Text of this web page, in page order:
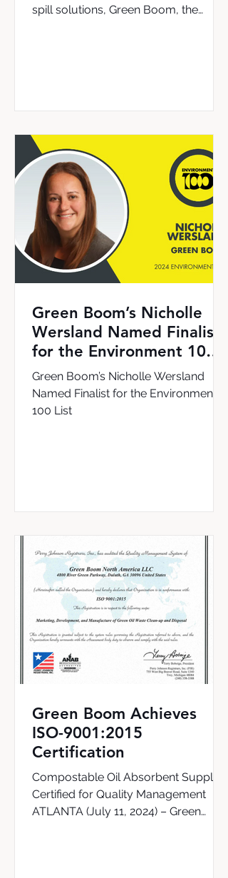
spill solutions, Green Boom, the
Green Boom’s Nicholle
Wersland Named Finalist
for the Environment 100
List
Green Boom’s Nicholle Wersland
Named Finalist for the Environment
100 List
Green Boom Achieves
ISO-9001:2015
Certification
Compostable Oil Absorbent Supplier
Certified for Quality Management
ATLANTA (July 11, 2024) – Green